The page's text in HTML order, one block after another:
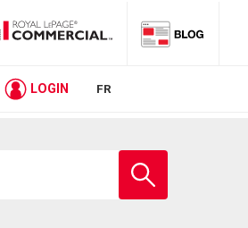
LOGIN FR
school